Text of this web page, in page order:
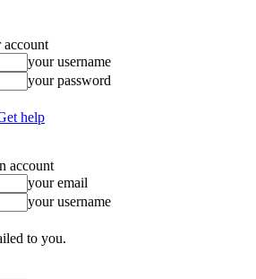
your username
your password
help
account
your email
your username
to you.